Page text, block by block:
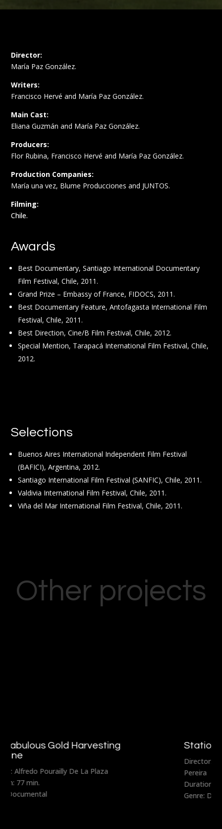
Director:
María Paz González.
Writers:
Francisco Hervé and María Paz González.
Main Cast:
Eliana Guzmán and María Paz González.
Producers:
Flor Rubina, Francisco Hervé and María Paz González.
Production Companies:
María una vez, Blume Producciones and JUNTOS.
Filming:
Chile.
Awards
Best Documentary, Santiago International Documentary
Film Festival, Chile, 2011.
Grand Prize – Embassy of France, FIDOCS, 2011.
Best Documentary Feature, Antofagasta International Film
Festival, Chile, 2011.
Best Direction, Cine/B Film Festival, Chile, 2012.
Special Mention, Tarapacá International Film Festival, Chile,
2012.
Selections
Buenos Aires International Independent Film Festival
(BAFICI), Argentina, 2012.
Santiago International Film Festival (SANFIC), Chile, 2011.
Valdivia International Film Festival, Chile, 2011.
Viña del Mar International Film Festival, Chile, 2011.
Other projects
Stationary Traveler
Director: Fernando Lavanderos and Sebastián
Pereira